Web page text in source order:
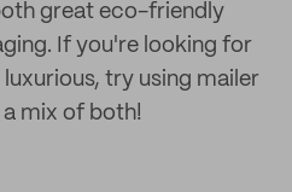
great eco-friendly
If you're looking for
try using mailer
a mix of both!